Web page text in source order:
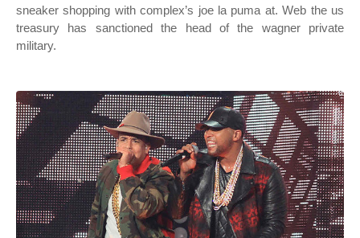
sneaker shopping with complex’s joe la puma at. Web the us
treasury has sanctioned the head of the wagner private
military.